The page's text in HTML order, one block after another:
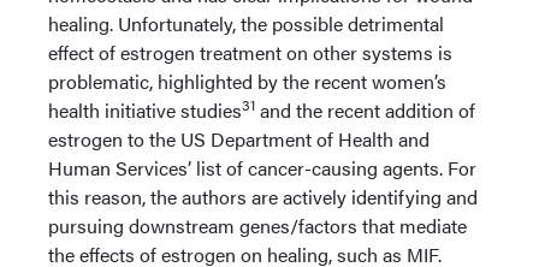
healing. Unfortunately, the possible detrimental
effect of estrogen treatment on other systems is
problematic, highlighted by the recent women’s
health initiative studies31 and the recent addition of
estrogen to the US Department of Health and
Human Services’ list of cancer-causing agents. For
this reason, the authors are actively identifying and
pursuing downstream genes/factors that mediate
the effects of estrogen on healing, such as MIF.